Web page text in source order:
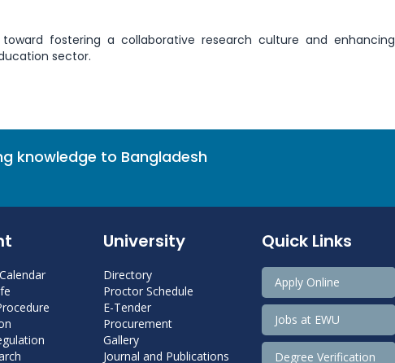
fostering a collaborative research culture and enhancing
sector.
knowledge to Bangladesh
University
Directory
Proctor Schedule
E-Tender
Procurement
Gallery
Journal and Publications
Quick Links
Apply Online
Jobs at EWU
Degree Verification